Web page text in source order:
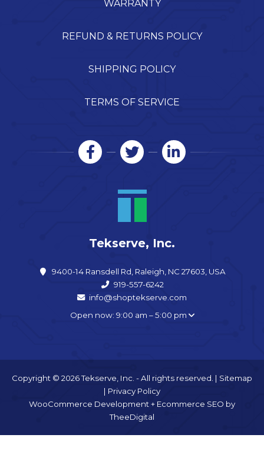
WARRANTY
REFUND & RETURNS POLICY
SHIPPING POLICY
TERMS OF SERVICE
Tekserve, Inc.
9400-14 Ransdell Rd, Raleigh, NC 27603, USA
919-557-6242
info@shoptekserve.com
Open now: 9:00 am – 5:00 pm
Copyright © 2026 Tekserve, Inc. - All rights reserved. | Sitemap
| Privacy Policy
WooCommerce Development+ Ecommerce SEO by
TheeDigital